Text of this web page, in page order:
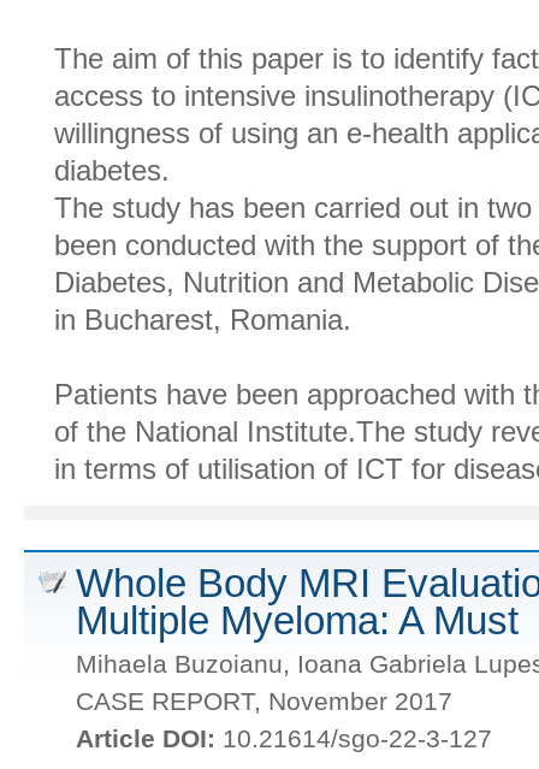
The aim of this paper is to identify
access to intensive insulinotherapy
willingness of using an e-health
diabetes.
The study has been carried out in
been conducted with the support of
Diabetes, Nutrition and Metabolic
in Bucharest, Romania.
Patients have been approached with
of the National Institute.The study
in terms of utilisation of ICT for
Whole Body MRI
Multiple Myeloma: A Must
Mihaela Buzoianu, Ioana Gabriela
CASE REPORT, November 2017
Article DOI: 10.21614/sgo-22-3-127